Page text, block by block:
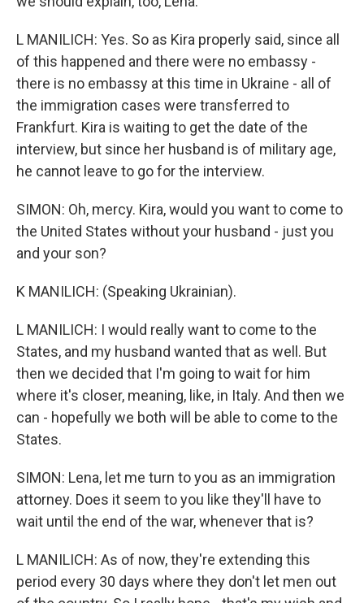
L MANILICH: Yes. So as Kira properly said, since all
of this happened and there were no embassy -
there is no embassy at this time in Ukraine - all of
the immigration cases were transferred to
Frankfurt. Kira is waiting to get the date of the
interview, but since her husband is of military age,
he cannot leave to go for the interview.
SIMON: Oh, mercy. Kira, would you want to come to
the United States without your husband - just you
and your son?
K MANILICH: (Speaking Ukrainian).
L MANILICH: I would really want to come to the
States, and my husband wanted that as well. But
then we decided that I'm going to wait for him
where it's closer, meaning, like, in Italy. And then we
can - hopefully we both will be able to come to the
States.
SIMON: Lena, let me turn to you as an immigration
attorney. Does it seem to you like they'll have to
wait until the end of the war, whenever that is?
L MANILICH: As of now, they're extending this
period every 30 days where they don't let men out